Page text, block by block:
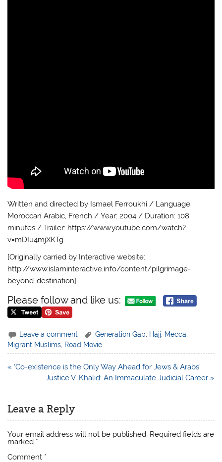
Written and directed by Ismael Ferroukhi / Language:
Moroccan Arabic, French / Year: 2004 / Duration: 108
minutes / Trailer: https://www.youtube.com/watch?
v=mDIu4mjXKTg.
[Originally carried by Interactive website:
http://www.islaminteractive.info/content/pilgrimage-
beyond-destination]
Please follow and like us:
Leave a comment Generation Gap Hajj Mecca
Migrant Muslims Road Movie
Post
« ‘Co-existence is the Only Way Ahead for Jews & Arabs’
Justice V. Khalid: An Immaculate Judicial Career »
Leave a Reply
Your email address will not be published. Required fields are
marked *
Comment *